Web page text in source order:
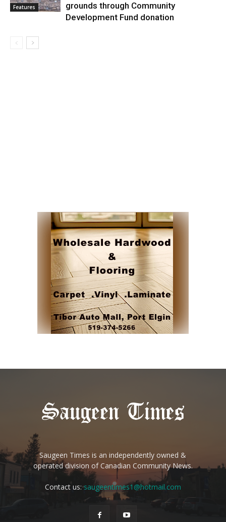
Features
grounds through Community
Development Fund donation
Saugeen Times is an independently owned &
operated division of Canadian Community News.
Contact us:saugeentimes1@hotmail.com